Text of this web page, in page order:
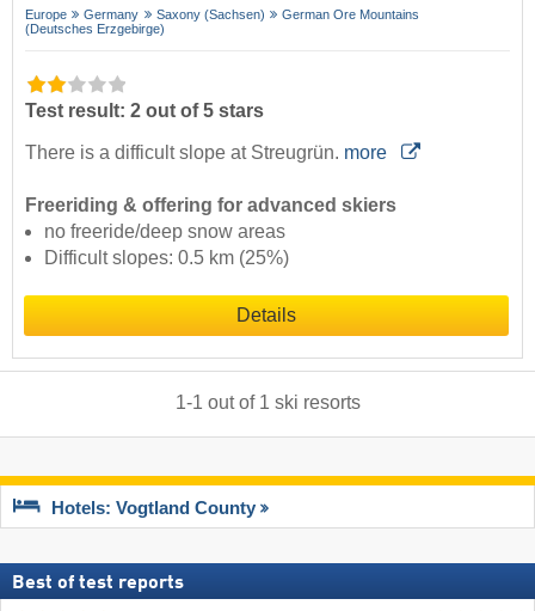
Europe Germany Saxony (Sachsen)
German Ore Mountains
(Deutsches Erzgebirge)
Test result: 2 out of 5 stars
There is a difficult slope at Streugrün. more
Freeriding & offering for advanced skiers
no freeride/deep snow areas
Difficult slopes: 0.5 km (25%)
Details
1-1 out of 1 ski resorts
Hotels: Vogtland County
Best of test reports